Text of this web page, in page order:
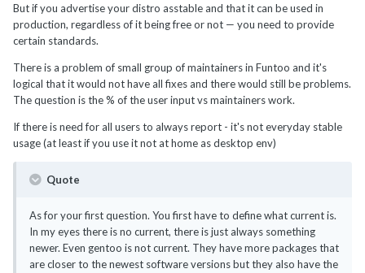
But if you advertise your distro asstable and that it can be used in
production, regardless of it being free or not — you need to provide
certain standards.
There is a problem of small group of maintainers in Funtoo and it's
logical that it would not have all fixes and there would still be problems.
The question is the % of the user input vs maintainers work.
If there is need for all users to always report - it's not everyday stable
usage (at least if you use it not at home as desktop env)
Quote
As for your first question. You first have to define what current is.
In my eyes there is no current, there is just always something
newer. Even gentoo is not current. They have more packages that
are closer to the newest software versions but they also have the